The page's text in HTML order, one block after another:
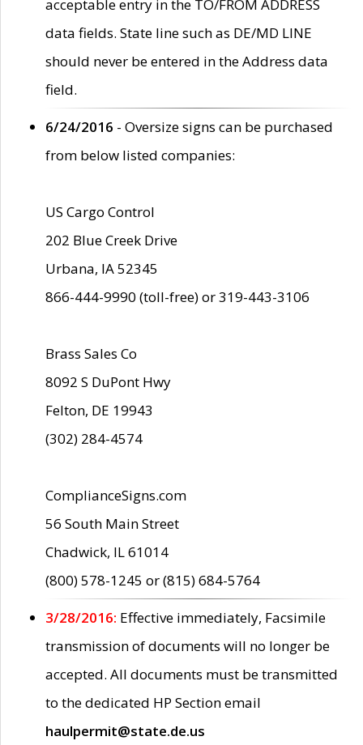
acceptable entry in the TO/FROM ADDRESS
data fields. State line such as DE/MD LINE
should never be entered in the Address data
field.
6/24/2016 - Oversize signs can be purchased
from below listed companies:
US Cargo Control
202 Blue Creek Drive
Urbana, IA 52345
866-444-9990 (toll-free) or 319-443-3106
Brass Sales Co
8092 S DuPont Hwy
Felton, DE 19943
(302) 284-4574
ComplianceSigns.com
56 South Main Street
Chadwick, IL 61014
(800) 578-1245 or (815) 684-5764
3/28/2016: Effective immediately, Facsimile
transmission of documents will no longer be
accepted. All documents must be transmitted
to the dedicated HP Section email
haulpermit@state.de.us